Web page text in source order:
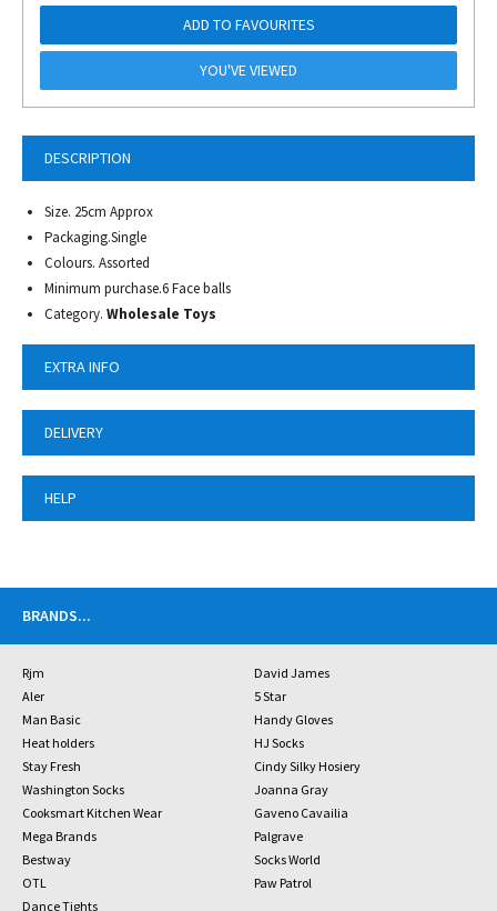
DESCRIPTION
Size. 25cm Approx
Packaging.Single
Colours. Assorted
Minimum purchase.6 Face balls
Category. Wholesale Toys
EXTRA INFO
DELIVERY
HELP
ADD TO FAVOURITES
YOU'VE VIEWED
BRANDS...
Rjm
David James
Aler
5 Star
Man Basic
Handy Gloves
Heat holders
HJ Socks
Stay Fresh
Cindy Silky Hosiery
Washington Socks
Joanna Gray
Cooksmart Kitchen Wear
Gaveno Cavailia
Mega Brands
Palgrave
Bestway
Socks World
OTL
Paw Patrol
Dance Tights